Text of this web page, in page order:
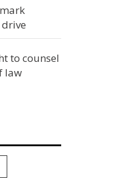
to counsel
law